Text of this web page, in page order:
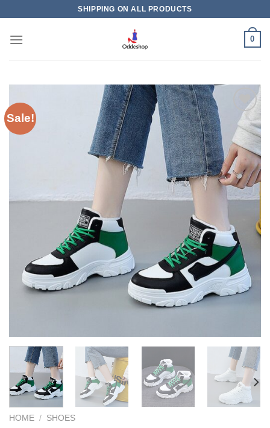
content
SHIPPING ON ALL PRODUCTS
0
Sale!
Add to
wishlist
HOME / SHOES